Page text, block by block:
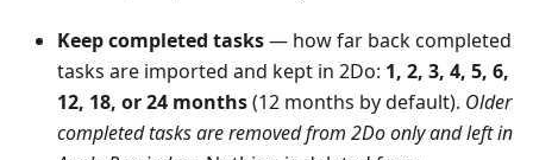
Keep completed tasks— how far back completed
tasks are imported and kept in 2Do: 1, 2, 3, 4, 5, 6,
12, 18, or 24 months(12 months by default). Older
completed tasks are removed from 2Do only and left in